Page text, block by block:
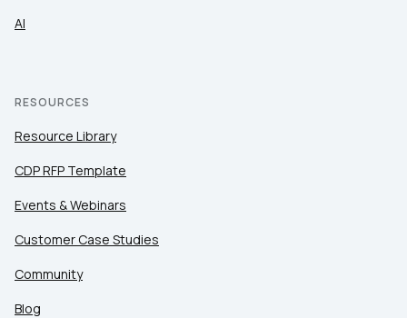
AI
RESOURCES
Resource Library
CDP RFP Template
Events & Webinars
Customer Case Studies
Community
Blog